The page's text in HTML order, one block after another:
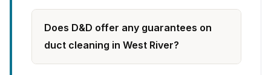
Does D&D offer any guarantees on
duct cleaning in West River?